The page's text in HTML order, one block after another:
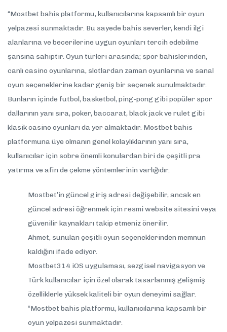
“Mostbet bahis platformu, kullanıcılarına kapsamlı bir oyun
yelpazesi sunmaktadır. Bu sayede bahis severler, kendi ilgi
alanlarına ve becerilerine uygun oyunları tercih edebilme
şansına sahiptir. Oyun türleri arasında; spor bahislerinden,
canlı casino oyunlarına, slotlardan zaman oyunlarına ve sanal
oyun seçeneklerine kadar geniş bir seçenek sunulmaktadır.
Bunların içinde futbol, basketbol, ping-pong gibi popüler spor
dallarının yanı sıra, poker, baccarat, black jack ve rulet gibi
klasik casino oyunları da yer almaktadır. Mostbet bahis
platformuna üye olmanın genel kolaylıklarının yanı sıra,
kullanıcılar için sobre önemli konulardan biri de çeşitli pra
yatırma ve afin de çekme yöntemlerinin varlığıdır.
Mostbet’in güncel giriş adresi değişebilir, ancak en
güncel adresi öğrenmek için resmi website sitesini veya
güvenilir kaynakları takip etmeniz önerilir.
Ahmet, sunulan çeşitli oyun seçeneklerinden memnun
kaldığını ifade ediyor.
Mostbet314 iOS uygulaması, sezgisel navigasyon ve
Türk kullanıcılar için özel olarak tasarlanmış gelişmiş
özelliklerle yüksek kaliteli bir oyun deneyimi sağlar.
“Mostbet bahis platformu, kullanıcılarına kapsamlı bir
oyun yelpazesi sunmaktadır.